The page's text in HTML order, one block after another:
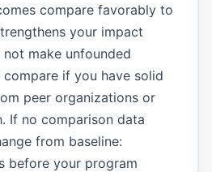
compare favorably to
your impact
make unfounded
compare if you have solid
peer organizations or
If no comparison data
from baseline:
before your program